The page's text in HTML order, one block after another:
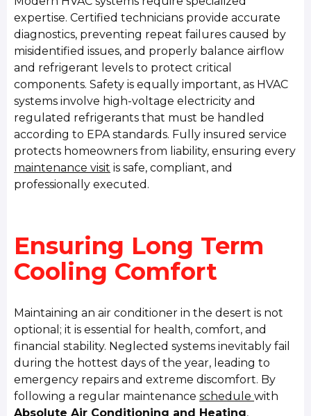
expertise. Certified technicians provide accurate
diagnostics, preventing repeat failures caused by
misidentified issues, and properly balance airflow
and refrigerant levels to protect critical
components. Safety is equally important, as HVAC
systems involve high-voltage electricity and
regulated refrigerants that must be handled
according to EPA standards. Fully insured service
protects homeowners from liability, ensuring every
maintenance visit is safe, compliant, and
professionally executed.
Ensuring Long Term
Cooling Comfort
Maintaining an air conditioner in the desert is not
optional; it is essential for health, comfort, and
financial stability. Neglected systems inevitably fail
during the hottest days of the year, leading to
emergency repairs and extreme discomfort. By
following a regular maintenanceschedulewith
Absolute Air Conditioning and Heating,